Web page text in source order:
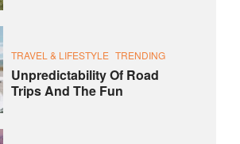
TRAVEL & LIFESTYLE TRENDING
Unpredictability Of Road
Trips And The Fun